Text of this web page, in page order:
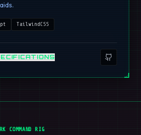
TailwindCSS
COMMAND RIG